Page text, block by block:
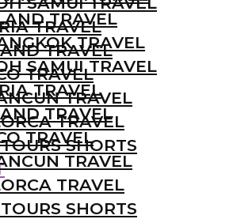
TRAVEL
TRAVEL
TRAVEL
TRAVEL
TRAVEL
SHORTS
TRAVEL
TRAVEL
SAMUI TRAVEL
TRAVEL
TRAVEL
TRAVEL
TRAVEL
TRAVEL
SHORTS